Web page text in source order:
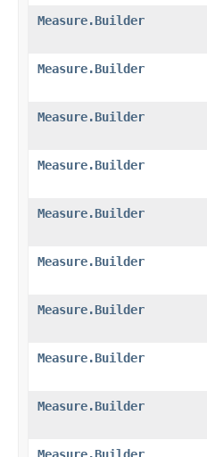
Measure.Builder
Measure.Builder
Measure.Builder
Measure.Builder
Measure.Builder
Measure.Builder
Measure.Builder
Measure.Builder
Measure.Builder
Measure.Builder